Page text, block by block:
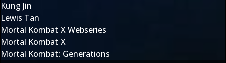
Kung Jin
Lewis Tan
Mortal Kombat X Webseries
Mortal Kombat X
Mortal Kombat: Generations